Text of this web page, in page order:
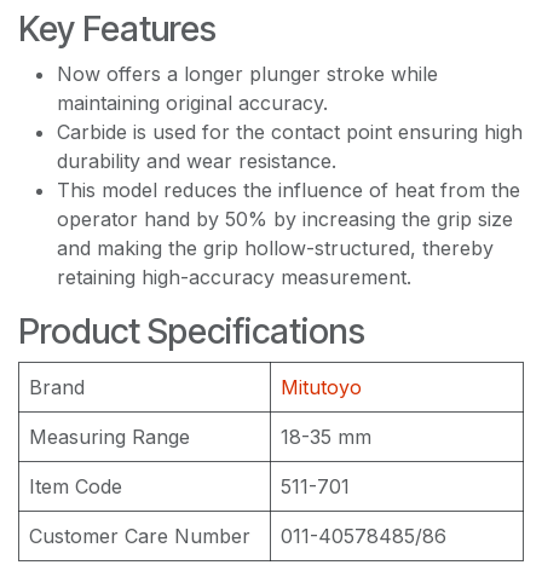
Key Features
Now offers a longer plunger stroke while
maintaining original accuracy.
Carbide is used for the contact point ensuring high
durability and wear resistance.
This model reduces the influence of heat from the
operator hand by 50% by increasing the grip size
and making the grip hollow-structured, thereby
retaining high-accuracy measurement.
Product Specifications
Brand Mitutoyo
Measuring Range 18-35 mm
Item Code 511-701
Customer Care Number 011-40578485/86